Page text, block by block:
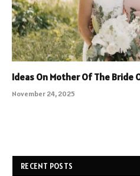
Ideas On Mother Of The Bride
November 24, 2025
RECENT POSTS